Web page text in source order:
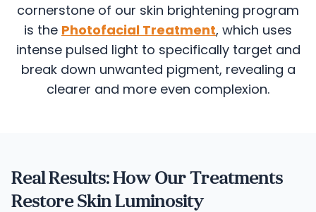
cornerstone of our skin brightening program
is the Photofacial Treatment, which uses
intense pulsed light to specifically target and
break down unwanted pigment, revealing a
clearer and more even complexion.
Real Results: How Our Treatments
Restore Skin Luminosity